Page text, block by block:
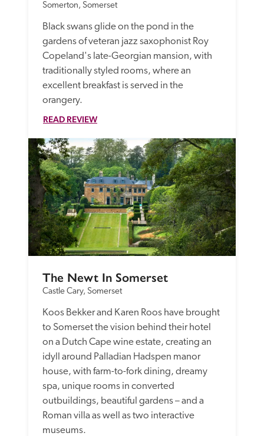
Somerton, Somerset
Black swans glide on the pond in the
gardens of veteran jazz saxophonist Roy
Copeland's late-Georgian mansion, with
traditionally styled rooms, where an
excellent breakfast is served in the
orangery.
READ REVIEW
The Newt In Somerset
Castle Cary, Somerset
Koos Bekker and Karen Roos have brought
to Somerset the vision behind their hotel
on a Dutch Cape wine estate, creating an
idyll around Palladian Hadspen manor
house, with farm-to-fork dining, dreamy
spa, unique rooms in converted
outbuildings, beautiful gardens – and a
Roman villa as well as two interactive
museums.